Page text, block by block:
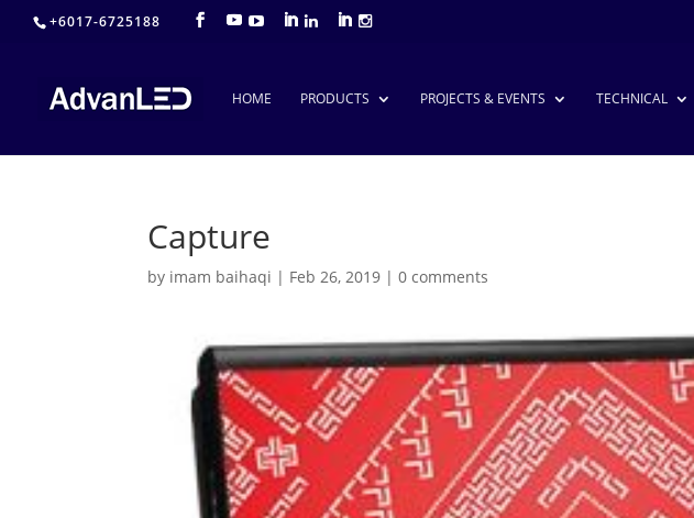
+6017-6725188
HOME PRODUCTS PROJECTS & EVENTS TECHNICAL
Capture
by imam baihaqi | Feb 26, 2019 |0 comments